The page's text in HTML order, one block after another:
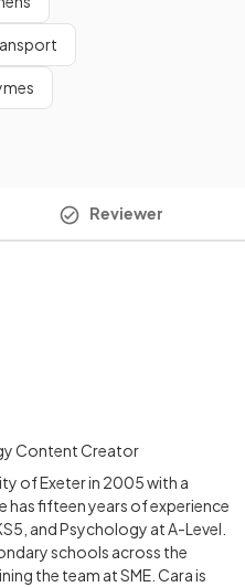
Reviewer
Content Creator
of Exeter in 2005 with a
has fifteen years of experience
and Psychology at A-Level.
schools across the
the team at SME. Cara is